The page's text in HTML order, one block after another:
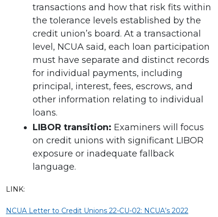
transactions and how that risk fits within
the tolerance levels established by the
credit union’s board. At a transactional
level, NCUA said, each loan participation
must have separate and distinct records
for individual payments, including
principal, interest, fees, escrows, and
other information relating to individual
loans.
LIBOR transition: Examiners will focus
on credit unions with significant LIBOR
exposure or inadequate fallback
language.
LINK:
NCUA Letter to Credit Unions 22-CU-02: NCUA’s 2022